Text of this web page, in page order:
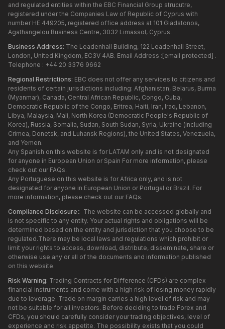
and regulated entities within the EBC Financial Group strucutre,
registered under the Companies Law of Republic of Cyprus with
number HE 449205, registered office address at 101 Gladstonos,
Agathangelou Business Centre, 3032 Limassol, Cyprus.
Business Address: The Leadenhall Building, 122 Leadenhall Street,
London, United Kingdom, EC3V 4AB. Email Address : [email protected] .
Telephone : +44 20 3376 9662
Regional Restrictions: EBC does not offer any services to citizens and
residents of certain jurisdictions including: Afghanistan, Belarus, Burma
(Myanmar), Canada, Central African Republic, Congo, Cuba,
Democratic Republic of the Congo, Eritrea, Haiti, Iran, Iraq, Lebanon,
Libya, Malaysia, Mali, North Korea (Democratic People's Republic of
Korea), Russia, Somalia, Sudan, South Sudan, Syria, Ukraine (including
Crimea, Donetsk, and Luhansk Regions), the United States, Venezuela,
and Yemen.
Any Spanish on this website is for LATAM only and is not designated
for anyone in European Union or Spain For more information, please
check out our FAQs.
Any Portuguese on this website is for Africa only, and is not
designated for anyone in European Union or Portugal or Brazil. For
more information, please check out our FAQs.
Compliance Disclosure： The website can be accessed globally and
is not specific to any entity. Your actual rights and obligations will be
determined based on the entity and jurisdiction that you choose to be
regulated.There may be local laws and regulations which prohibit or
limit your rights to access, download, distribute, disseminate, share or
otherwise use any or all of the documents and information published
on this website.
Risk Warning: Trading Contracts for Difference (CFDs) are complex
financial instruments and come with a high risk of losing money rapidly
due to leverage. Trade on margin carries a high level of risk and may
not be suitable for all investors. Before deciding to trade Forex and
CFDs, you should carefully consider your trading objectives, level of
experience and risk appetite. The possibility exists that you could